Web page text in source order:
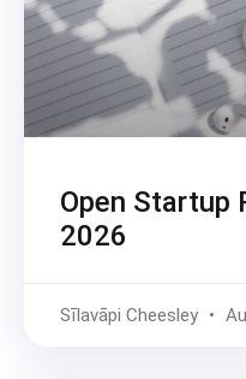
Open Startup
2026
Sīlavāpi Cheesley